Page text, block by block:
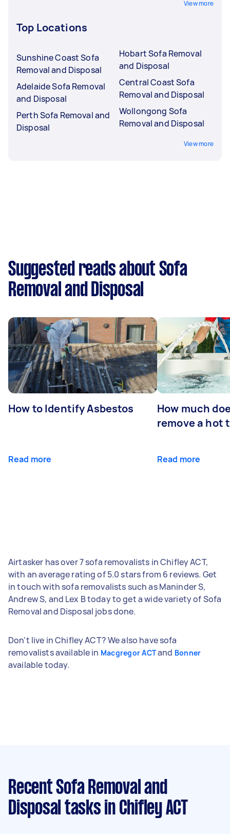
View more
Top Locations
Sunshine Coast Sofa
Removal and Disposal
Adelaide Sofa Removal
and Disposal
Perth Sofa Removal and
Disposal
Hobart Sofa Removal
and Disposal
Central Coast Sofa
Removal and Disposal
Wollongong Sofa
Removal and Disposal
View more
Suggested reads about Sofa
Removal and Disposal
How to Identify Asbestos
Read more
How much
remove a hot
Read more
Airtasker has over 7 sofa removalists in Chifley ACT,
with an average rating of 5.0 stars from 6 reviews. Get
in touch with sofa removalists such as Maninder S,
Andrew S, and Lex B today to get a wide variety of Sofa
Removal and Disposal jobs done.
Don't live in Chifley ACT? We also have sofa
removalists available in Macgregor ACTand Bonner
available today.
Recent Sofa Removal and
Disposal tasks in Chifley ACT